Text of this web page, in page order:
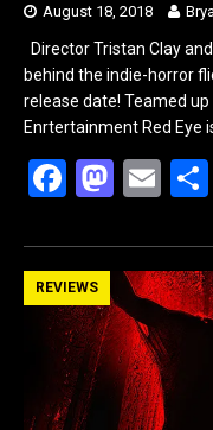
August 18, 2018
Director Tristan Clay
behind the indie-horror
release date! Teamed
Enrtertainment Red Eye
F
ce
b
o
o
k
M
st
o
d
o
n
E
ail
REVIEWS